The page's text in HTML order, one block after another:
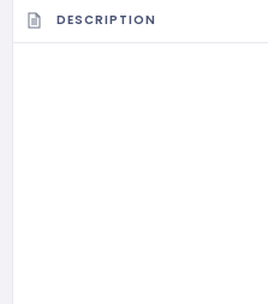
DESCRIPTION